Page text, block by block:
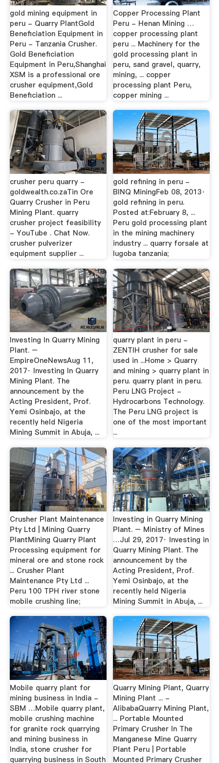
gold mining equipment in
peru - Quarry PlantGold
Beneficiation Equipment in
Peru - Tanzania Crusher.
Gold Beneficiation
Equipment in Peru,Shanghai
XSM is a professional ore
crusher equipment,Gold
Beneficiation ...
Copper Processing Plant
Peru - Henan Mining …
copper processing plant
peru ... Machinery for the
gold processing plant in
peru, sand gravel, quarry,
mining, ... copper
processing plant Peru,
copper mining ...
crusher peru quarry -
goldwealth.co.zaTin Ore
Quarry Crusher in Peru
Mining Plant. quarry
crusher project feasibility
- YouTube . Chat Now.
crusher pulverizer
equipment supplier ...
gold refining in peru -
BINQ MiningFeb 08, 2013·
gold refining in peru.
Posted at:February 8, ...
Peru gold processing plant
in the mining machinery
industry ... quarry forsale at
lugoba tanzania;
Investing In Quarry Mining
Plant. –
EmpireOneNewsAug 11,
2017· Investing In Quarry
Mining Plant. The
announcement by the
Acting President, Prof.
Yemi Osinbajo, at the
recently held Nigeria
Mining Summit in Abuja, ...
quarry plant in peru -
ZENTIH crusher for sale
used in ...Home > Quarry
and mining > quarry plant in
peru. quarry plant in peru.
Peru LNG Project -
Hydrocarbons Technology.
The Peru LNG project is
one of the most important
...
Crusher Plant Maintenance
Pty Ltd | Mining Quarry
PlantMining Quarry Plant
Processing equipment for
mineral ore and stone rock
... Crusher Plant
Maintenance Pty Ltd ...
Peru 100 TPH river stone
mobile crushing line;
Investing in Quarry Mining
Plant. – Ministry of Mines
…Jul 29, 2017· Investing in
Quarry Mining Plant. The
announcement by the
Acting President, Prof.
Yemi Osinbajo, at the
recently held Nigeria
Mining Summit in Abuja, ...
Mobile quarry plant for
mining business in India -
SBM …Mobile quarry plant,
mobile crushing machine
for granite rock quarrying
and mining business in
India, stone crusher for
quarrying business in South
Quarry Mining Plant, Quarry
Mining Plant ... -
AlibabaQuarry Mining Plant,
... Portable Mounted
Primary Crusher In The
Manganese Mine Quarry
Plant Peru | Portable
Mounted Primary Crusher